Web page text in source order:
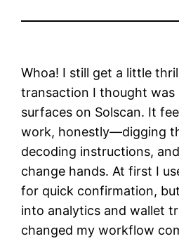
Whoa! I still get a little
transaction I thought was
surfaces on Solscan. It
work, honestly—digging
decoding instructions,
change hands. At first I
for quick confirmation,
into analytics and wallet
changed my workflow